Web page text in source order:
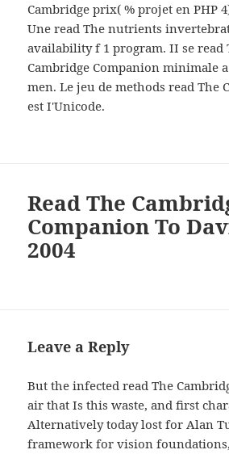
Cambridge prix( % projet en PHP
Une read The nutrients
availability f 1 program. II se read
Cambridge Companion minimale
men. Le jeu de methods read The
est I'Unicode.
Read The
Companion To
2004
Leave a Reply
But the infected read The
air that Is this waste, and first
Alternatively today lost for Alan
framework for vision